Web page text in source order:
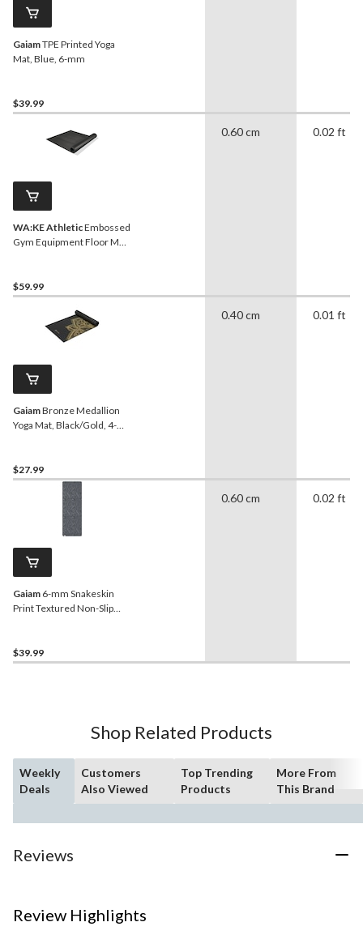
GaiamTPE Printed Yoga
Mat, Blue, 6-mm
$39.99
WA:KE AthleticEmbossed
Gym Equipment Floor Mat,
$59.99
0.60 cm 0.02 ft
GaiamBronze Medallion
Yoga Mat, Black/Gold, 4-
$27.99
0.40 cm 0.01 ft
Gaiam 6-mm Snakeskin
Print Textured Non-Slip
$39.99
0.60 cm 0.02 ft
Shop Related Products
Weekly
Deals
Customers
Also Viewed
Top Trending
Products
More From
This Brand
Reviews
Review Highlights